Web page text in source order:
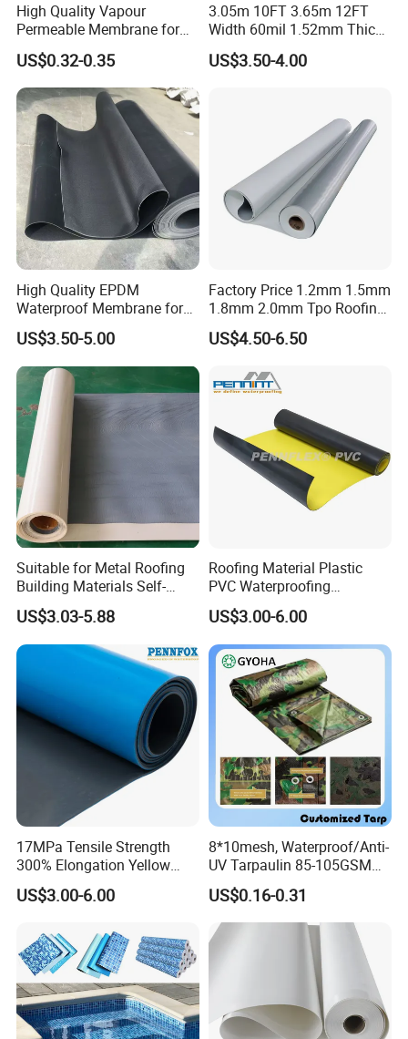
High Quality Vapour
Permeable Membrane for
Wall
US$0.32-0.35
3.05m 10FT 3.65m 12FT
Width 60mil 1.52mm Thick
Polyester Reinforced Tpo
Membrane for Single-Ply
US$3.50-4.00
High Quality EPDM
Waterproof Membrane for
Roof and Basement
US$3.50-5.00
Factory Price 1.2mm 1.5mm
1.8mm 2.0mm Tpo Roofing
Waterproof Membrane
Material for Metal Steel
US$4.50-6.50
Suitable for Metal Roofing
Building Materials Self-
Adhesive Tpo Waterproof
Membrane Roll
US$3.03-5.88
Roofing Material Plastic
PVC Waterproofing
Membrane for
Tunnel/Basement/Roof
US$3.00-6.00
17MPa Tensile Strength
300% Elongation Yellow
PVC Plastic/PVC Tunnel
Waterproof Membrane
US$3.00-6.00
8*10mesh, Waterproof/Anti-
UV Tarpaulin 85-105GSM
Premium Quality Material
PE Sheet Weather-Resistant
Tear and Water Proof Multi-
Purpose Tarp with
US$0.16-0.31